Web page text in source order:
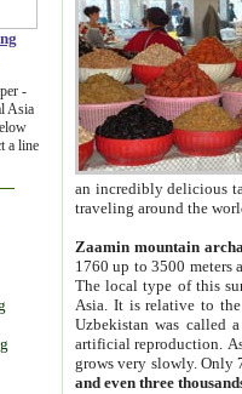
-
Asia
a line
an incredibly delicious
traveling around the
Zaamin mountain
1760 up to 3500 meters
The local type of this
Asia. It is relative to
Uzbekistan was called
artificial reproduction.
grows very slowly. Only
and even three